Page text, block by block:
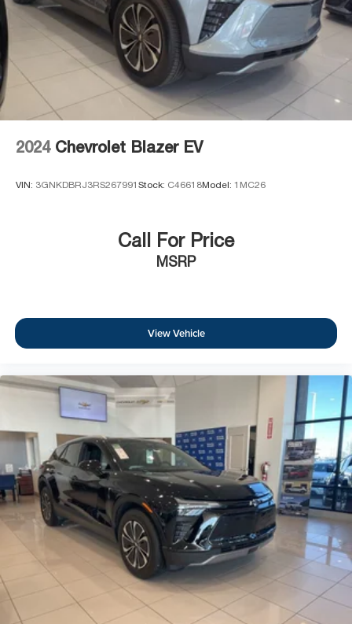
2024 Chevrolet Blazer EV
VIN: 3GNKDBRJ3RS267991 Stock: C46618Model: 1MC26
Call For Price
MSRP
View Vehicle